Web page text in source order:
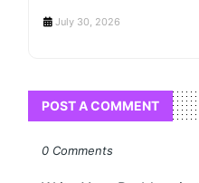
July 30, 2026
POST A COMMENT
0 Comments